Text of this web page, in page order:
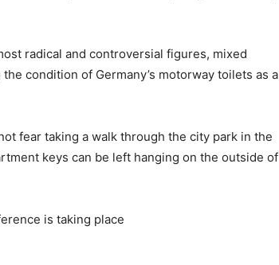
radical and controversial figures, mixed
condition of Germany’s motorway toilets as a
fear taking a walk through the city park in the
keys can be left hanging on the outside of
is taking place